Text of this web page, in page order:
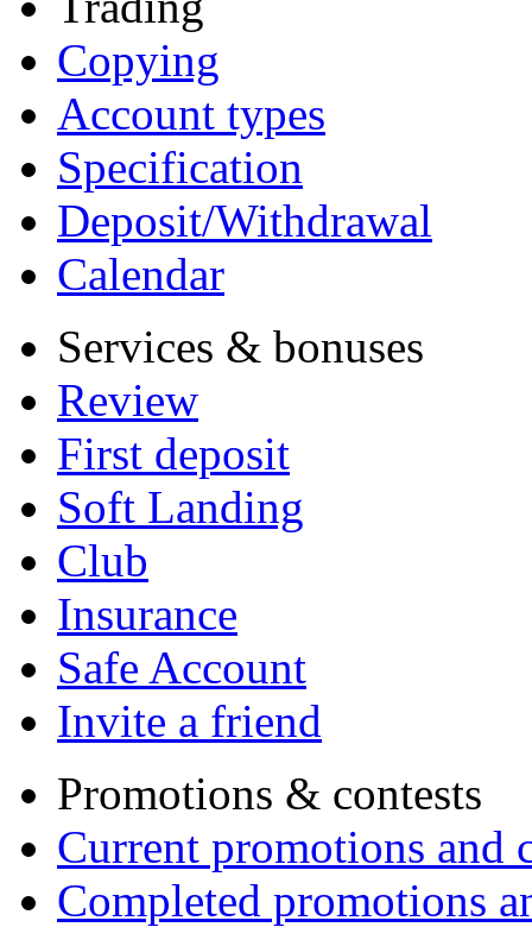
Copying
Account types
Specification
Deposit/Withdrawal
Calendar
Services & bonuses
Review
First deposit
Soft Landing
Club
Insurance
Safe Account
Invite a friend
Promotions & contests
Current promotions and
Completed promotions